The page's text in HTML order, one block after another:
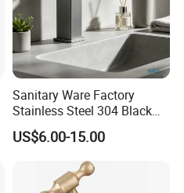
Sanitary Ware Factory
Stainless Steel 304 Black
Square Bathroom Water Tap
Basin Faucet
US$6.00-15.00